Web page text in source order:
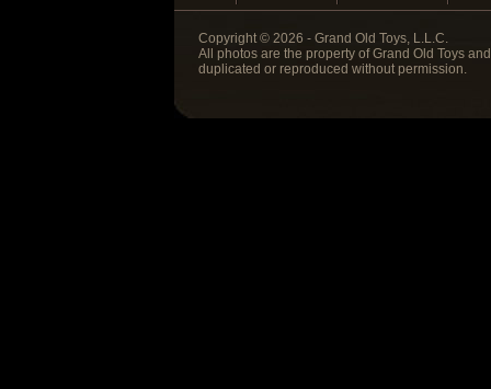
Copyright © 2026 - Grand Old Toys, L.L.C.
All photos are the property of Grand Old Toys
duplicated or reproduced without permission.